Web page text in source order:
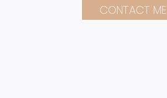
CONTACT ME